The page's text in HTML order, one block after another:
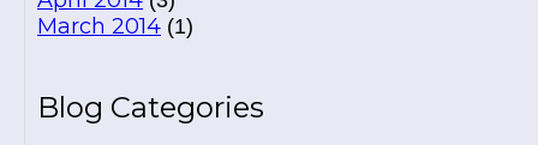
March 2014 (1)
Blog Categories